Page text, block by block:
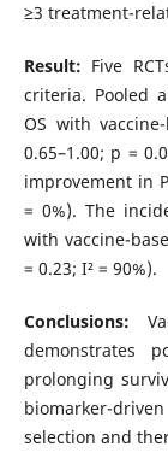
≥3 treatment-
Result: Five
criteria. Pooled
OS with
0.65–1.00; p =
improvement in
= 0%). The
with vaccine-
= 0.23; I² = 90%).
Conclusions:
demonstrates
prolonging
biomarker-
selection and